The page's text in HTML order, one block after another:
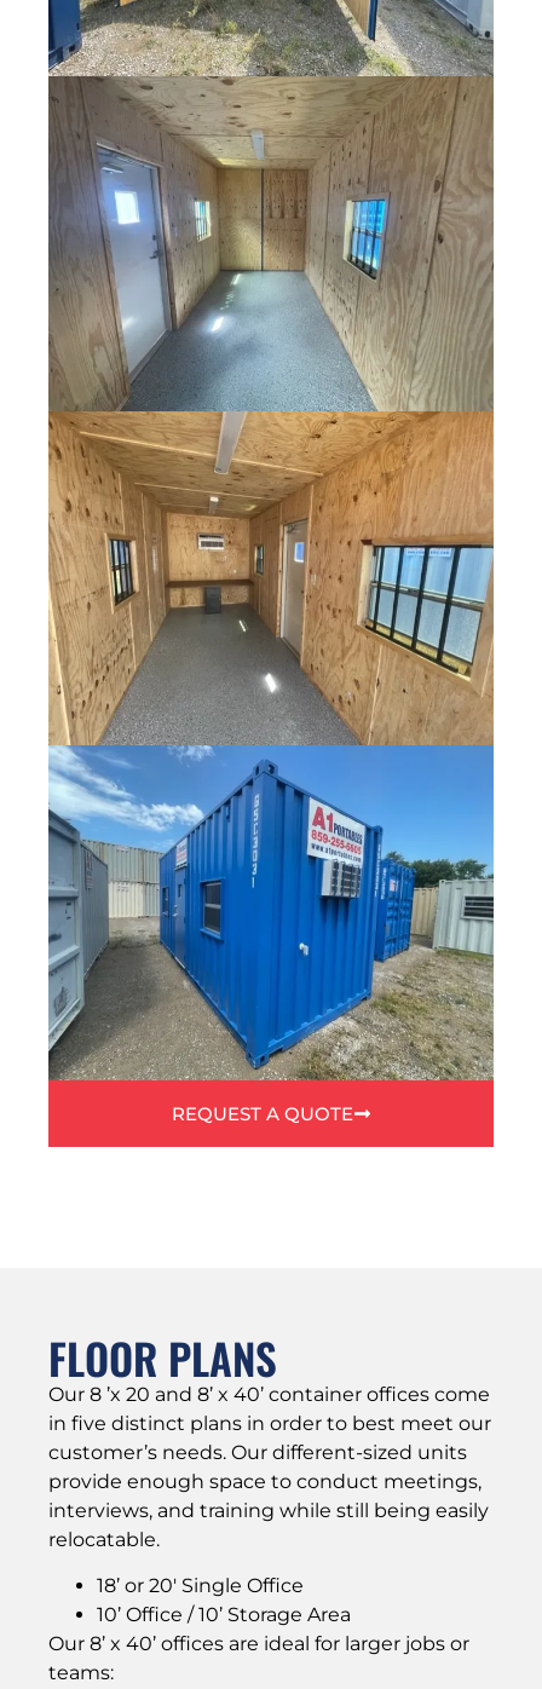
REQUEST A QUOTE
FLOOR PLANS
Our 8 ’x 20 and 8’ x 40’ container offices come
in five distinct plans in order to best meet our
customer’s needs. Our different-sized units
provide enough space to conduct meetings,
interviews, and training while still being easily
relocatable.
18’ or 20′ Single Office
10’ Office / 10’ Storage Area
Our 8’ x 40’ offices are ideal for larger jobs or
teams: